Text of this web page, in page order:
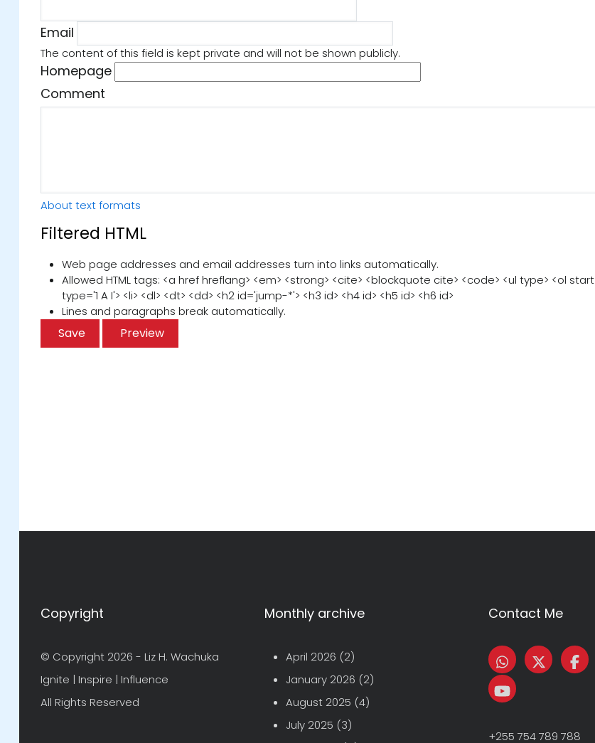
Email
The content of this field is kept private and will not be shown publicly.
Homepage
Comment
About text formats
Filtered HTML
Web page addresses and email addresses turn into links automatically.
Allowed HTML tags: <a href hreflang> <em> <strong> <cite> <blockquote cite> <code> <ul type> <ol start
type='1 A I'> <li> <dl> <dt> <dd> <h2 id='jump-*'> <h3 id> <h4 id> <h5 id> <h6 id>
Lines and paragraphs break automatically.
Light We Carry by
act of
connection, I
be this week’s
by John Mason
𝑯𝒐𝒍𝒅𝒔 𝒀𝒐𝒖 𝑩𝒂𝒄𝒌 by John Mason There are moments in
life where fear creeps in, and sometimes this fear is
baseless… sometimes it’s just fear of the unknown.
Copyright
© Copyright 2026 - Liz H. Wachuka
Ignite | Inspire | Influence
All Rights Reserved
Monthly archive
April 2026 (2)
January 2026 (2)
August 2025 (4)
July 2025 (3)
Contact Me
+255 754 789 788